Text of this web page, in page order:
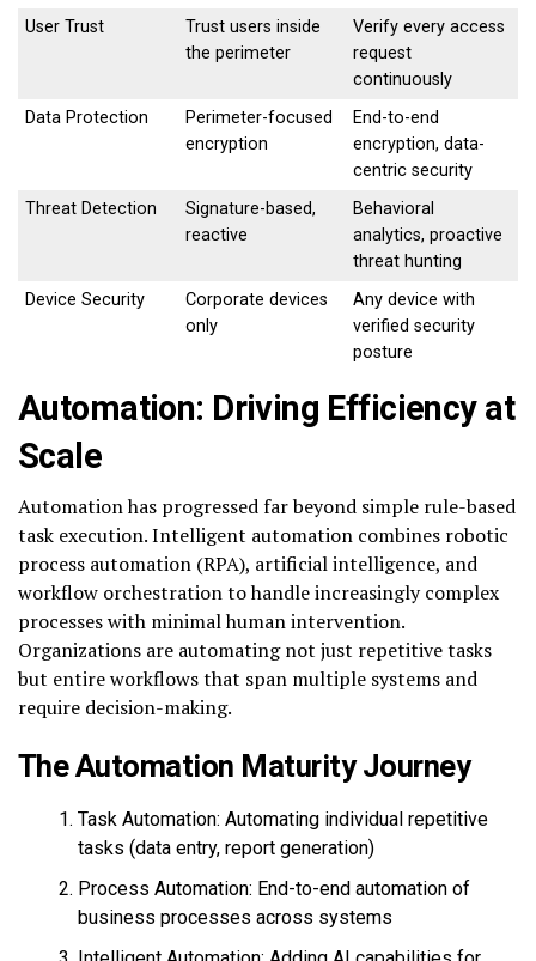
User Trust
Trust users inside
the perimeter
Verify every access
request
continuously
Data Protection
Perimeter-focused
encryption
End-to-end
encryption, data-
centric security
Threat Detection
Signature-based,
reactive
Behavioral
analytics, proactive
threat hunting
Device Security
Corporate devices
only
Any device with
verified security
posture
Automation: Driving Efficiency at
Scale
Automation has progressed far beyond simple rule-based
task execution. Intelligent automation combines robotic
process automation (RPA), artificial intelligence, and
workflow orchestration to handle increasingly complex
processes with minimal human intervention.
Organizations are automating not just repetitive tasks
but entire workflows that span multiple systems and
require decision-making.
The Automation Maturity Journey
Task Automation: Automating individual repetitive
tasks (data entry, report generation)
Process Automation: End-to-end automation of
business processes across systems